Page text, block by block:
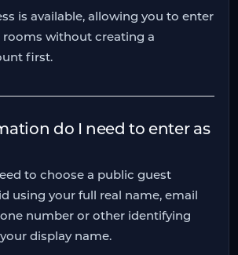
is available, allowing you to enter
without creating a
first.
do I need to enter as
to choose a public guest
using your full real name, email
number or other identifying
display name.